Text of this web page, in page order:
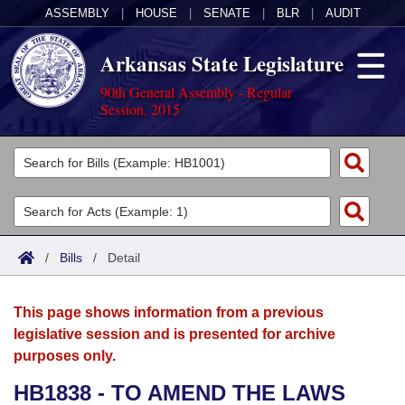
ASSEMBLY HOUSE SENATE BLR AUDIT
Arkansas State Legislature
90th General Assembly - Regular
Session, 2015
Legislators
List All
Search
Committees
Joint
House
Acts
Search by Range
Advanced Search
Bills
Search by Range
Advanced Search
Calendars
Meetings and Events
Arkansas Law
/ Bills / Detail
This page shows information from a previous
legislative session and is presented for archive
purposes only.
HB1838 - TO AMEND THE LAWS